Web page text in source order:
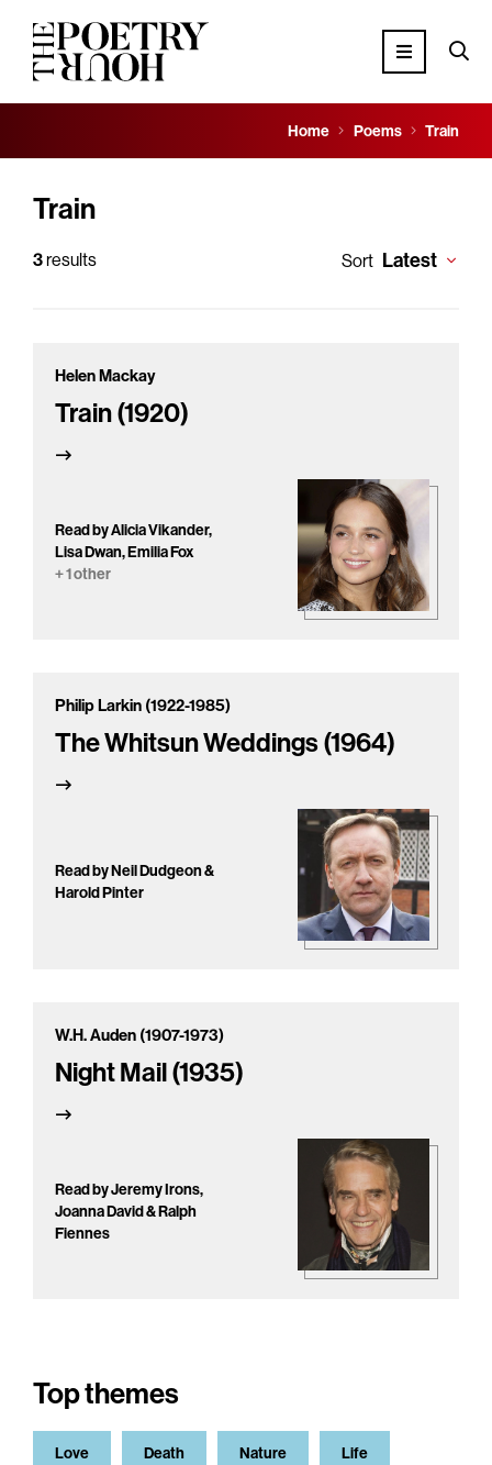
Home Poems Train
Train
3results Sort Latest
Helen Mackay
Train (1920)
Read by Alicia Vikander,
Lisa Dwan, Emilia Fox
+ 1 other
Philip Larkin (1922-1985)
The Whitsun Weddings (1964)
Read by Neil Dudgeon &
Harold Pinter
W.H. Auden (1907-1973)
Night Mail (1935)
Read by Jeremy Irons,
Joanna David & Ralph
Fiennes
Top themes
Love Death Nature Life